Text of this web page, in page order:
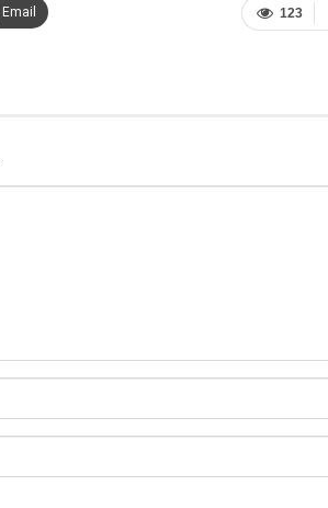
123
Email